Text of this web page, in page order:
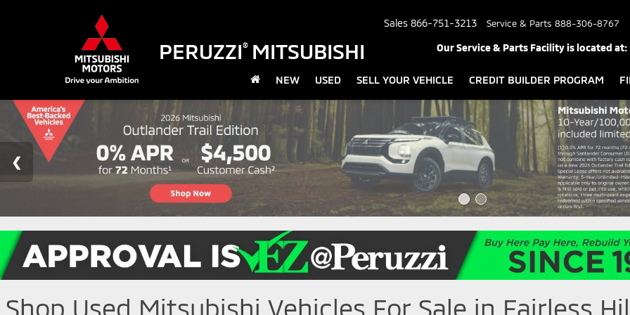
PERUZZI®MITSUBISHI
Sales 866-751-3213 Service & Parts 888-306-8767
Our Service & Parts Facility is located at:
NEW USED SELL YOUR VEHICLE CREDIT BUILDER PROGRAM
Shop Used Mitsubishi Vehicles For Sale in Fairless